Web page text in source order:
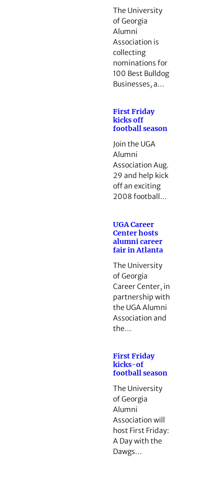
The University
of Georgia
Alumni
Association is
collecting
nominations for
100 Best Bulldog
Businesses, a…
First Friday
kicks off
football season
Join the UGA
Alumni
Association Aug.
29 and help kick
off an exciting
2008 football…
UGA Career
Center hosts
alumni career
fair in Atlanta
The University
of Georgia
Career Center, in
partnership with
the UGA Alumni
Association and
the…
First Friday
kicks-of
football season
The University
of Georgia
Alumni
Association will
host First Friday:
A Day with the
Dawgs…